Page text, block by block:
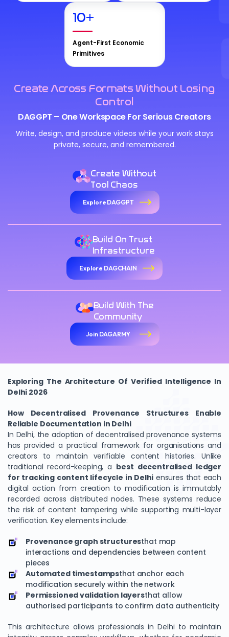
10+
Agent-First Economic
Primitives
Create Across Formats Without Losing
Control
DAGGPT – One Workspace For Serious Creators
Write, design, and produce videos while your work stays
private, secure, and remembered.
Create Without
Tool Chaos
Explore DAGGPT
Build On Trust
Infrastructure
Explore DAGCHAIN
Build With The
Community
Join DAGARMY
Exploring The Architecture Of Verified Intelligence In
Delhi 2026
How Decentralised Provenance Structures Enable
Reliable Documentation in Delhi
In Delhi, the adoption of decentralised provenance systems
has provided a practical framework for organisations and
creators to maintain verifiable content histories. Unlike
traditional record-keeping, a best decentralised ledger
for tracking content lifecycle in Delhi ensures that each
digital action from creation to modification is immutably
recorded across distributed nodes. These systems reduce
the risk of content tampering while supporting multi-layer
verification. Key elements include:
Provenance graph structuresthat map
interactions and dependencies between content
pieces
Automated timestampsthat anchor each
modification securely within the network
Permissioned validation layersthat allow
authorised participants to confirm data authenticity
This architecture allows professionals in Delhi to maintain